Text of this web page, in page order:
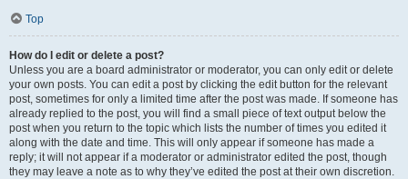
Top
How do I edit or delete a post?
Unless you are a board administrator or moderator, you can only edit or delete
your own posts. You can edit a post by clicking the edit button for the relevant
post, sometimes for only a limited time after the post was made. If someone has
already replied to the post, you will find a small piece of text output below the
post when you return to the topic which lists the number of times you edited it
along with the date and time. This will only appear if someone has made a
reply; it will not appear if a moderator or administrator edited the post, though
they may leave a note as to why they’ve edited the post at their own discretion.